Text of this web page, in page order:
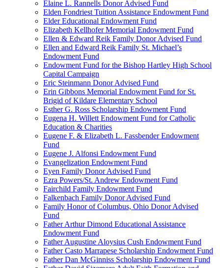
Elaine L. Rannells Donor Advised Fund
Elden Fondriest Tuition Assistance Endowment Fund
Elder Educational Endowment Fund
Elizabeth Kellhofer Memorial Endowment Fund
Ellen & Edward Reik Family Donor Advised Fund
Ellen and Edward Reik Family St. Michael’s
Endowment Fund
Endowment Fund for the Bishop Hartley High School
Capital Campaign
Eric Steinmann Donor Advised Fund
Erin Gibbons Memorial Endowment Fund for St.
Brigid of Kildare Elementary School
Esther G. Ross Scholarship Endowment Fund
Eugena H. Willett Endowment Fund for Catholic
Education & Charities
Eugene F. & Elizabeth L. Fassbender Endowment
Fund
Eugene J. Alfonsi Endowment Fund
Evangelization Endowment Fund
Eyen Family Donor Advised Fund
Ezra Powers/St. Andrew Endowment Fund
Fairchild Family Endowment Fund
Falkenbach Family Donor Advised Fund
Family Honor of Columbus, Ohio Donor Advised
Fund
Father Arthur Dimond Educational Assistance
Endowment Fund
Father Augustine Aloysius Cush Endowment Fund
Father Casto Marrapese Scholarship Endowment Fund
Father Dan McGinniss Scholarship Endowment Fund